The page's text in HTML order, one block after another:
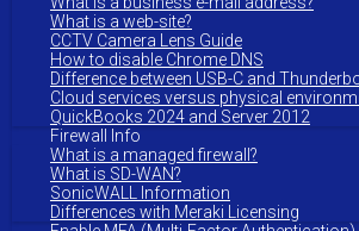
What is a web-site?
CCTV Camera Lens Guide
How to disable Chrome DNS
Difference between USB-C and
Cloud services versus physical
QuickBooks 2024 and Server 2012
Firewall Info
What is a managed firewall?
What is SD-WAN?
SonicWALL Information
Differences with Meraki Licensing